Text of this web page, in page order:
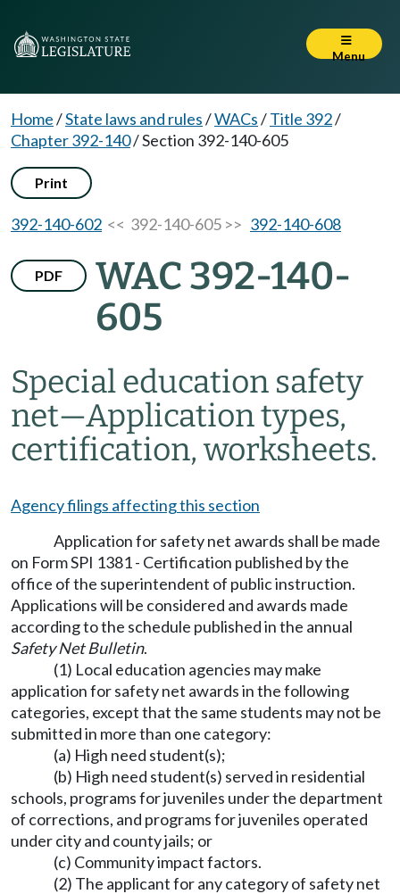
Menu
Home/State laws and rules/WACs/Title 392/
Chapter 392-140/Section 392-140-605
Print
392-140-602 << 392-140-605 >> 392-140-608
PDF
WAC 392-140-
605
Special education safety
net—Application types,
certification, worksheets.
Agency filings affecting this section
Application for safety net awards shall be made
on Form SPI 1381 - Certification published by the
office of the superintendent of public instruction.
Applications will be considered and awards made
according to the schedule published in the annual
Safety Net Bulletin.
(1) Local education agencies may make
application for safety net awards in the following
categories, except that the same students may not be
submitted in more than one category:
(a) High need student(s);
(b) High need student(s) served in residential
schools, programs for juveniles under the department
of corrections, and programs for juveniles operated
under city and county jails; or
(c) Community impact factors.
(2) The applicant for any category of safety net